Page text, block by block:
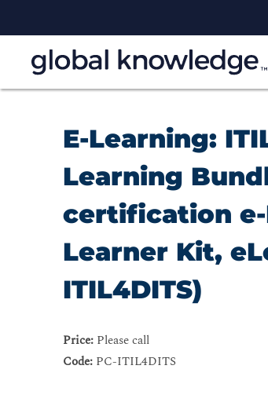
E-Learning:
Learning
certification
Learner Kit,
ITIL4DITS)
Price: Please call
Code: PC-ITIL4DITS